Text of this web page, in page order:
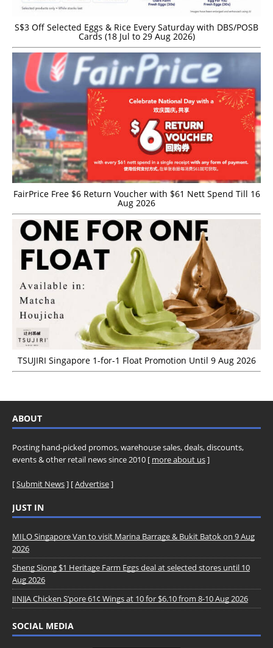
S$3 Off Selected Eggs & Rice Every Saturday with DBS/POSB
Cards (18 Jul to 29 Aug 2026)
FairPrice Free $6 Return Voucher with $61 Nett Spend Till 16
Aug 2026
TSUJIRI Singapore 1-for-1 Float Promotion Until 9 Aug 2026
ABOUT
Posting hand-picked promos, warehouse sales, deals, discounts,
events & other retail news since 2010 [ more about us]
[Submit News] [Advertise]
JUST IN
MILO Singapore Van to visit Marina Barrage & Bukit Batok on 9 Aug
2026
Sheng Siong $1 Heritage Farm Eggs deal at selected stores until 10
Aug 2026
JINJJA Chicken S’pore 61¢ Wings at 10 for $6.10 from 8-10 Aug 2026
SOCIAL MEDIA